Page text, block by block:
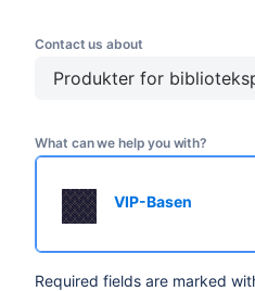
Contact us about
Produkter for
What can we help you with?
VIP-Basen
Required fields are marked